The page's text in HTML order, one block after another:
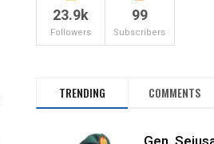
23.9k
Followers
99
Subscribers
TRENDING COMMENTS
Gen.